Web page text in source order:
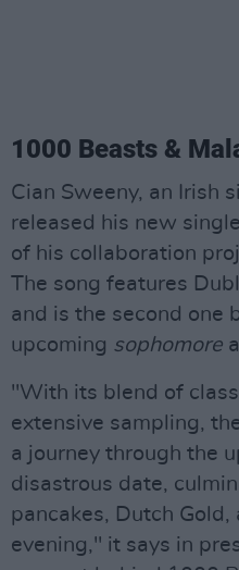
1000 Beasts &
Cian Sweeny, an Irish
released his new
of his collaboration
The song features
and is the second one
upcoming sophomore
"With its blend of
extensive sampling,
a journey through the
disastrous date,
pancakes, Dutch
evening," it says in